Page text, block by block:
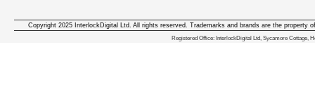
We deliver iphone apps in the
Copyright 2025 InterlockDigital Ltd. All rights reserved. Trademarks and brands are the property
Registered Office: InterlockDigital Ltd, Sycamore Cottage,